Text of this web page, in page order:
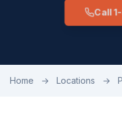
Call
Home → Locations →